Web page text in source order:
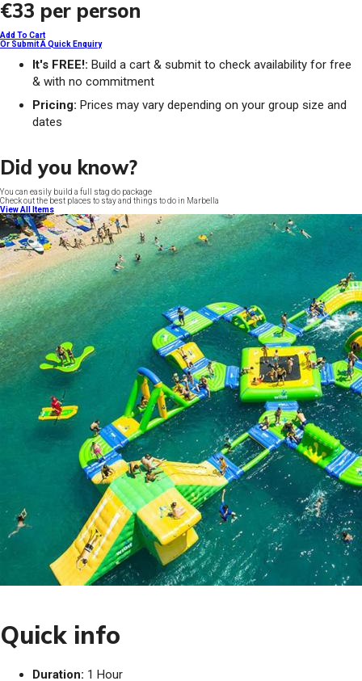
€33 per person
Add To Cart
Or Submit A Quick Enquiry
It's FREE!: Build a cart & submit to check availability for free
& with no commitment
Pricing: Prices may vary depending on your group size and
dates
Did you know?
You can easily build a full stag do package
Check out the best places to stay and things to do in Marbella
View All Items
Quick info
Duration: 1 Hour